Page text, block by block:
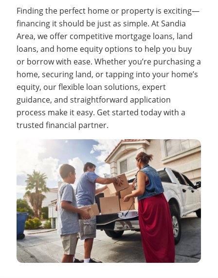
Finding the perfect home or property is exciting—
financing it should be just as simple. At Sandia
Area, we offer competitive mortgage loans, land
loans, and home equity options to help you buy
or borrow with ease. Whether you’re purchasing a
home, securing land, or tapping into your home’s
equity, our flexible loan solutions, expert
guidance, and straightforward application
process make it easy. Get started today with a
trusted financial partner.